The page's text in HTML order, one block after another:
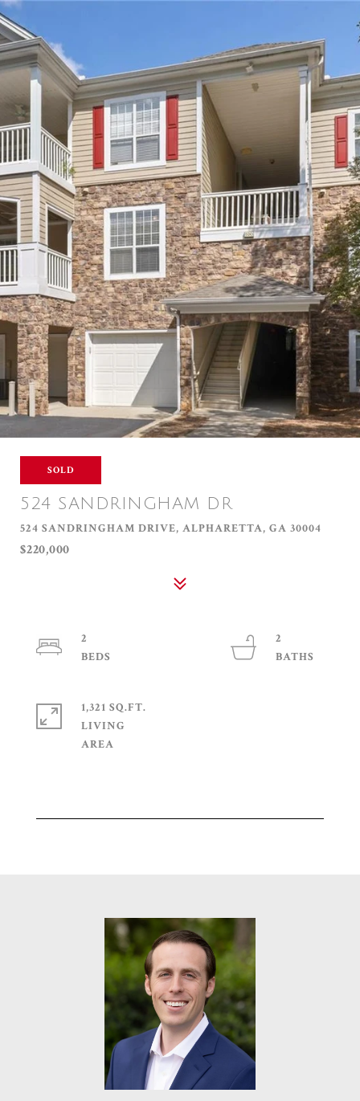
SOLD
524 SANDRINGHAM DR
524 SANDRINGHAM DRIVE, ALPHARETTA, GA 30004
$220,000
2
2
1,321 SQ.FT.
LIVING